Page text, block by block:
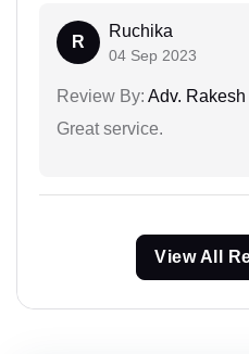
R
Ruchika
04 Sep 2023
Review By: Adv.
Great service.
View All